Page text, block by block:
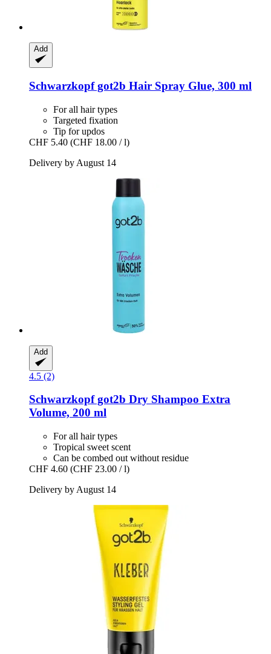
Add
Schwarzkopfgot2b Hair Spray Glue, 300 ml
For all hair types
Targeted fixation
Tip for updos
CHF 5.40 (CHF 18.00 / l)
Delivery by August 14
Add
4.5 (2)
Schwarzkopfgot2b Dry Shampoo Extra
Volume, 200 ml
For all hair types
Tropical sweet scent
Can be combed out without residue
CHF 4.60 (CHF 23.00 / l)
Delivery by August 14